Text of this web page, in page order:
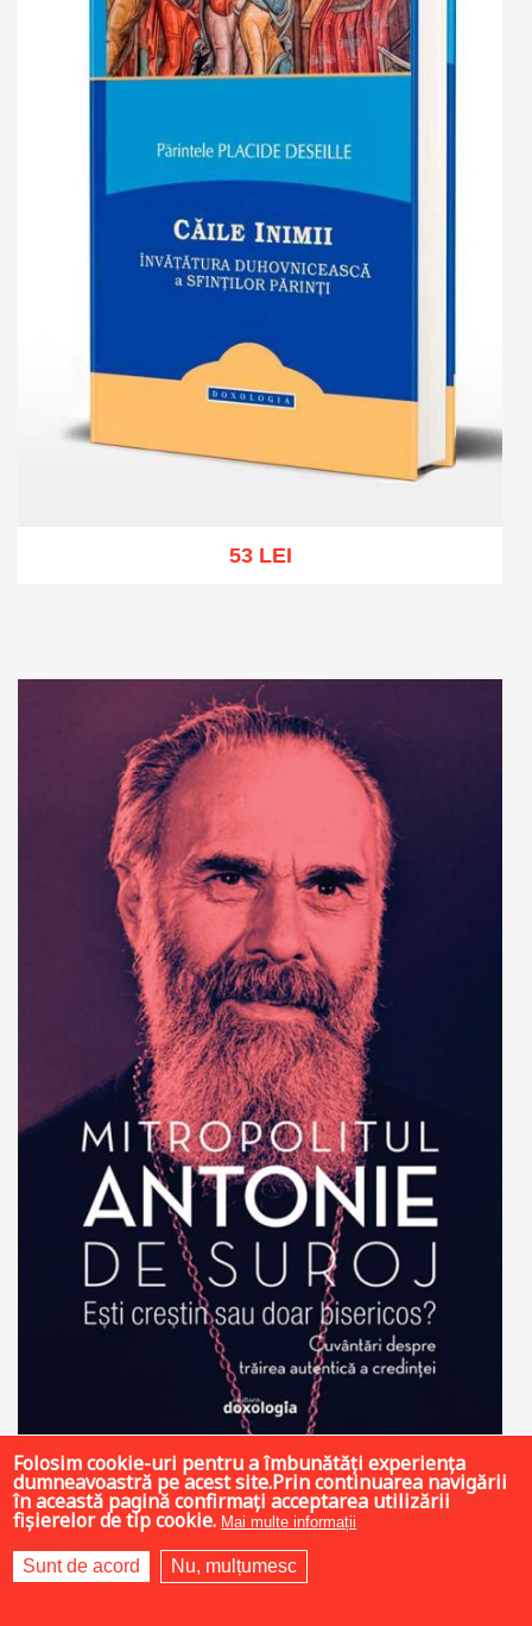
53 LEI
Add to cart Add to wish list
19 LEI
Folosim cookie-uri pentru a îmbunătăți experiența
dumneavoastră pe acest site.Prin continuarea navigării
în această pagină confirmați acceptarea utilizării
fișierelor de tip cookie. Mai multe informații
Sunt de acord Nu, mulțumesc